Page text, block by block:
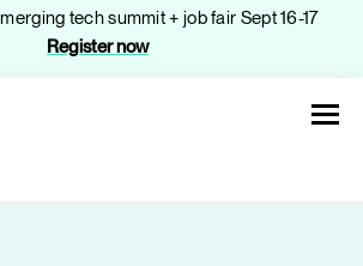
tech summit + job fair Sept 16-17
Register now